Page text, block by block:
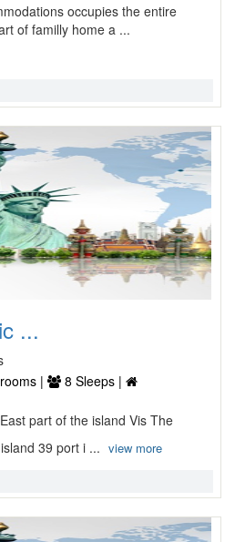
occupies the entire
of familly home a ...
...
|
8 Sleeps |
part of the island Vis The
39 port i ... view more